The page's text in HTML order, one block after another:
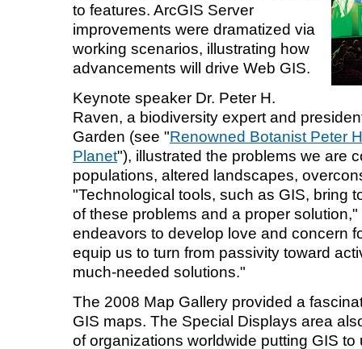
to features. ArcGIS Server
improvements were dramatized via
working scenarios, illustrating how
advancements will drive Web GIS.
Keynote speaker Dr. Peter H.
Raven, a biodiversity expert and
Garden (see "Renowned Botanist Peter
Planet"), illustrated the problems we are
populations, altered landscapes,
"Technological tools, such as GIS, bring
of these problems and a proper
endeavors to develop love and concern
equip us to turn from passivity toward
much-needed solutions."
The 2008 Map Gallery provided a
GIS maps. The Special Displays area
of organizations worldwide putting GIS